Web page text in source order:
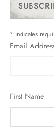
* indicates
Email
First Name